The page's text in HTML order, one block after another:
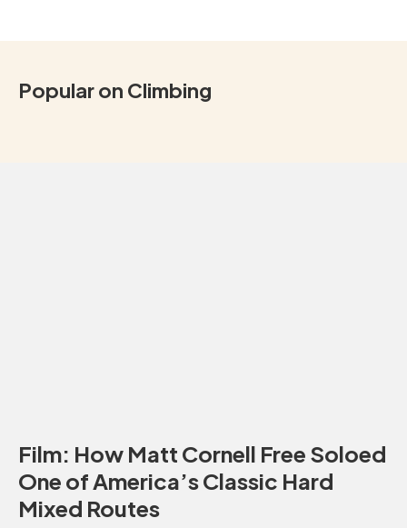
Popular on Climbing
Film: How Matt Cornell Free Soloed
One of America’s Classic Hard
Mixed Routes